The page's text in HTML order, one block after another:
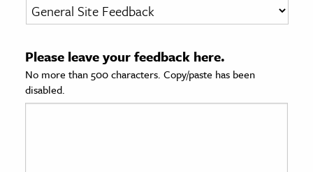
& Society
Sciences
Please leave your feedback here.
No more than 500 characters. Copy/paste has been
disabled.